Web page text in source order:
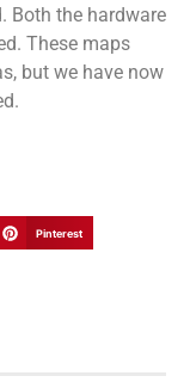
Both the hardware
These maps
but we have now
Pinterest